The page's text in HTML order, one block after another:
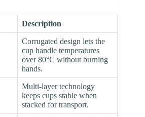
Description
Corrugated design lets the
cup handle temperatures
over 80°C without burning
hands.
Multi-layer technology
keeps cups stable when
stacked for transport.